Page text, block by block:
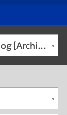
2024-2025 Undergraduate Catalog [Archived Catalog]